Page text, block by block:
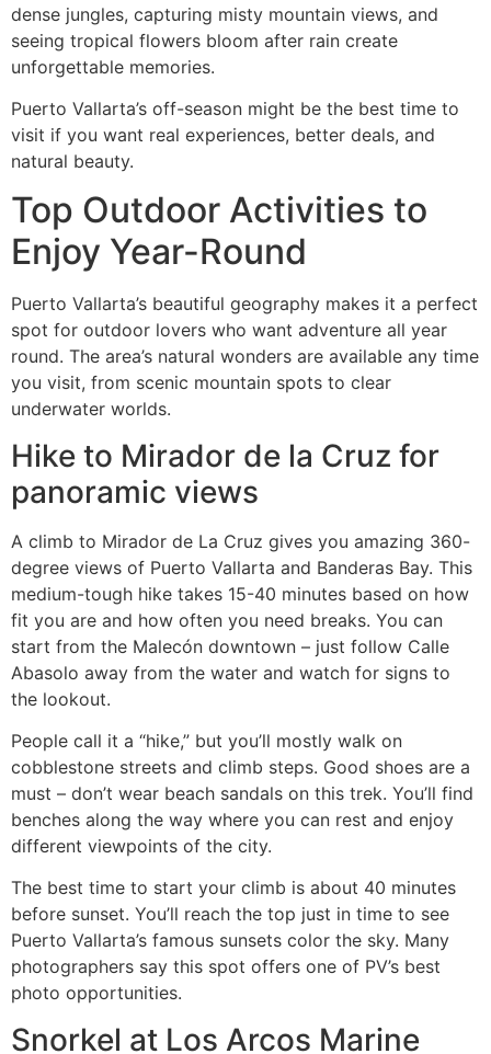
dense jungles, capturing misty mountain views, and
seeing tropical flowers bloom after rain create
unforgettable memories.
Puerto Vallarta’s off-season might be the best time to
visit if you want real experiences, better deals, and
natural beauty.
Top Outdoor Activities to
Enjoy Year-Round
Puerto Vallarta’s beautiful geography makes it a perfect
spot for outdoor lovers who want adventure all year
round. The area’s natural wonders are available any time
you visit, from scenic mountain spots to clear
underwater worlds.
Hike to Mirador de la Cruz for
panoramic views
A climb to Mirador de La Cruz gives you amazing 360-
degree views of Puerto Vallarta and Banderas Bay. This
medium-tough hike takes 15-40 minutes based on how
fit you are and how often you need breaks. You can
start from the Malecón downtown – just follow Calle
Abasolo away from the water and watch for signs to
the lookout.
People call it a “hike,” but you’ll mostly walk on
cobblestone streets and climb steps. Good shoes are a
must – don’t wear beach sandals on this trek. You’ll find
benches along the way where you can rest and enjoy
different viewpoints of the city.
The best time to start your climb is about 40 minutes
before sunset. You’ll reach the top just in time to see
Puerto Vallarta’s famous sunsets color the sky. Many
photographers say this spot offers one of PV’s best
photo opportunities.
Snorkel at Los Arcos Marine